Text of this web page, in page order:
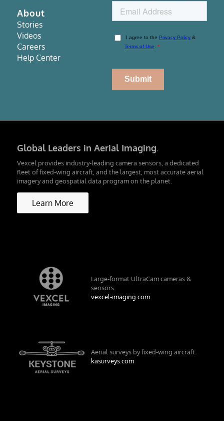
About
Stories
Videos
Careers
Help Center
Global Leaders in Aerial Imaging.
Vexcel provides industry-leading camera sensors, a dedicated
fleet of fixed-wing aircraft, and the largest, most accurate aerial
imagery and geospatial data program on the planet.
Learn More
Large-format UltraCam cameras &
sensors.
vexcel-imaging.com
Aerial surveys by fixed-wing aircraft.
kasurveys.com